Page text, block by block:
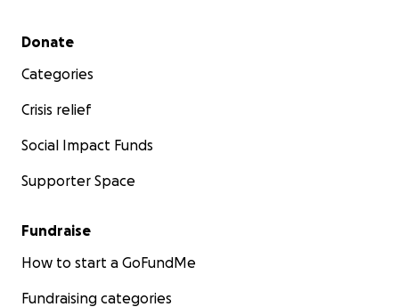
Secondary menu
Donate
Categories
Crisis relief
Social Impact Funds
Supporter Space
Fundraise
How to start a GoFundMe
Fundraising categories